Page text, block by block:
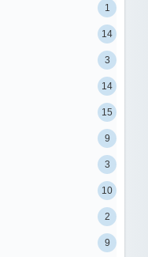
1
14
3
14
15
9
3
10
2
9